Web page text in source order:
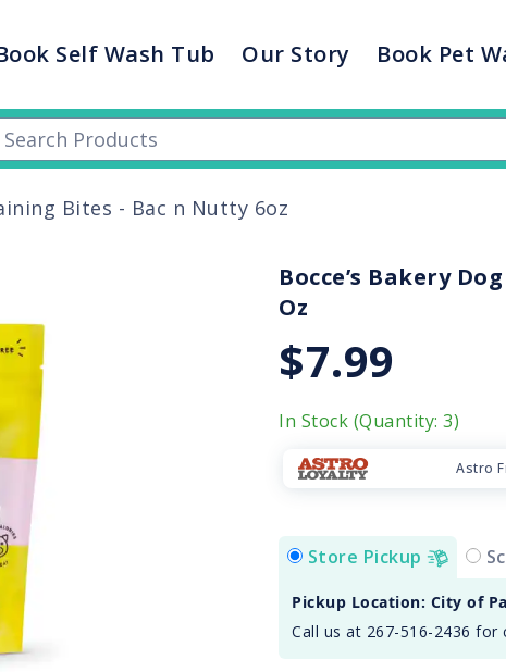
Self Wash Tub Our Story Book Pet
Bites - Bac n Nutty 6oz
Bocce’s Bakery
Oz
$7.99
In Stock (Quantity: 3)
Astro
Store Pickup
Pickup Location: City of
Call us at 267-516-2436 for